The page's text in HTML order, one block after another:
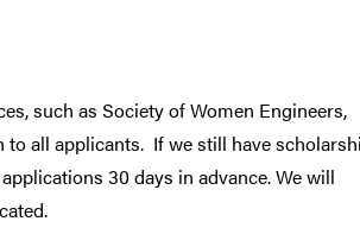
such as Society of Women Engineers,
to all applicants. If we still have
30 days in advance. We will